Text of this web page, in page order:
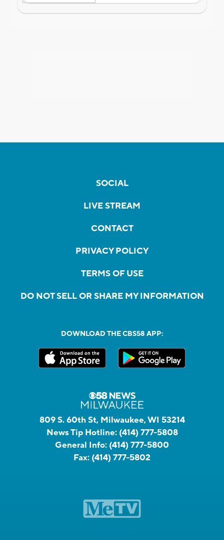
SOCIAL
LIVE STREAM
CONTACT
PRIVACY POLICY
TERMS OF USE
DO NOT SELL OR SHARE MY INFORMATION
DOWNLOAD THE CBS58 APP:
809 S. 60th St, Milwaukee, WI 53214
News Tip Hotline: (414) 777-5808
General Info: (414) 777-5800
Fax: (414) 777-5802